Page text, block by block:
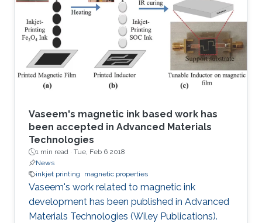
Vaseem's magnetic ink based work has
been accepted in Advanced Materials
Technologies
1 min read · Tue, Feb 6 2018
News
inkjet printing
magnetic properties
Vaseem's work related to magnetic ink
development has been published in Advanced
Materials Technologies (Wiley Publications).